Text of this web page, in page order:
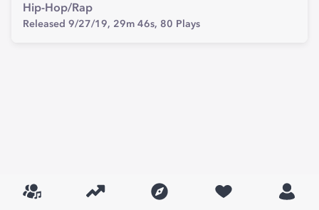
Hip-Hop/Rap
Released 9/27/19, 29m 46s, 80 Plays